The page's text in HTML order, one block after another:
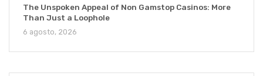
The Unspoken Appeal of Non Gamstop Casinos: More
Than Just a Loophole
6 agosto, 2026